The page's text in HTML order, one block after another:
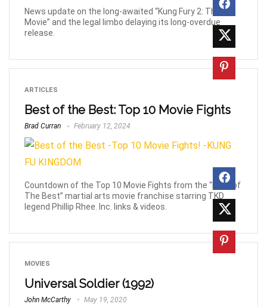
News update on the long-awaited “Kung Fury 2: The
Movie” and the legal limbo delaying its long-overdue
release.
ARTICLES
Best of the Best: Top 10 Movie Fights
Brad Curran February 12, 2024
Countdown of the Top 10 Movie Fights from the “Best of
The Best” martial arts movie franchise starring TKD
legend Phillip Rhee. Inc. links & videos.
MOVIES
Universal Soldier (1992)
John McCarthy May 19, 2020